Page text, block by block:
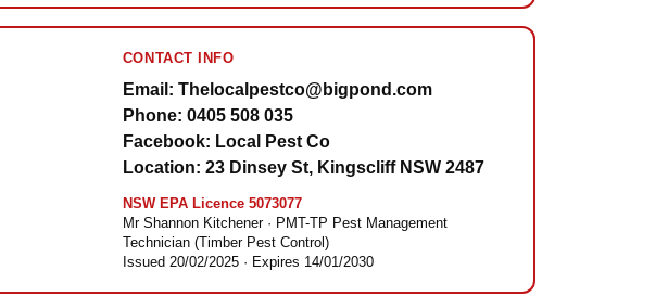
CONTACT INFO
Email: Thelocalpestco@bigpond.com
Phone: 0405 508 035
Facebook: Local Pest Co
Location: 23 Dinsey St, Kingscliff NSW 2487
NSW EPA Licence 5073077
Mr Shannon Kitchener · PMT-TP Pest Management
Technician (Timber Pest Control)
Issued 20/02/2025 · Expires 14/01/2030